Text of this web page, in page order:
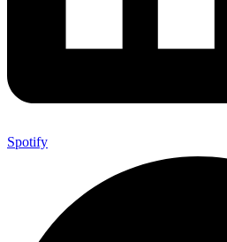
Spotify